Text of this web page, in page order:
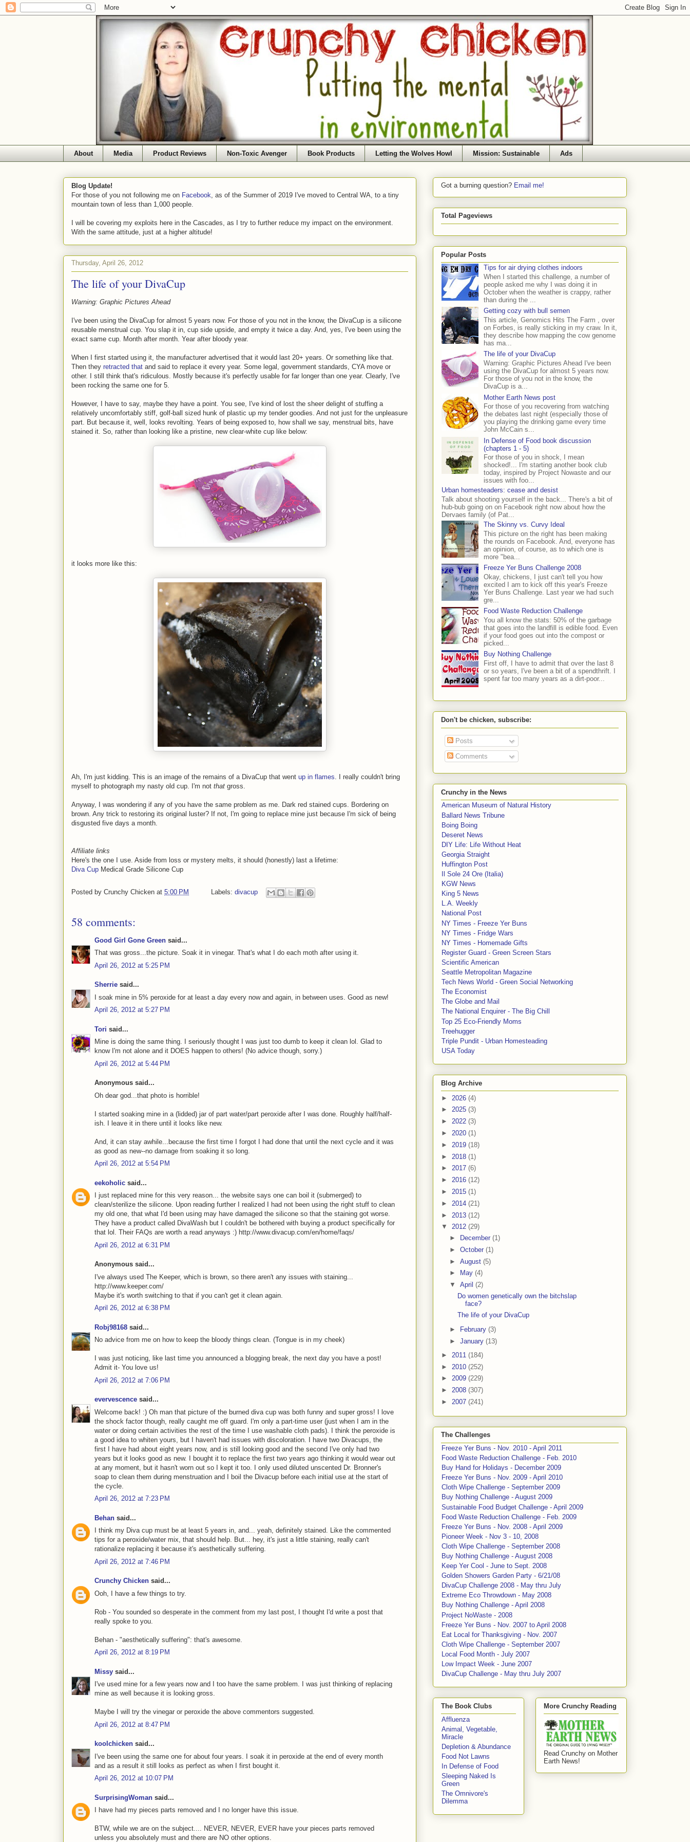
About Media Product Reviews Non-Toxic Avenger Book Products Letting the Wolves Howl Mission: Sustainable Ads
Blog Update!
For those of you not following me on Facebook , as of the Summer of 2019 I've moved to Central WA, to a tiny
mountain town of less than 1,000 people.
I will be covering my exploits here in the Cascades, as I try to further reduce my impact on the environment.
With the same attitude, just at a higher altitude!
Thursday, April 26, 2012
The life of your DivaCup
Warning: Graphic Pictures Ahead
I've been using the DivaCup for almost 5 years now. For those of you not in the know, the DivaCup is a silicone
reusable menstrual cup. You slap it in, cup side upside, and empty it twice a day. And, yes, I've been using the
exact same cup. Month after month. Year after bloody year.
When I first started using it, the manufacturer advertised that it would last 20+ years. Or something like that.
Then they retracted that and said to replace it every year. Some legal, government standards, CYA move or
other. I still think that's ridiculous. Mostly because it's perfectly usable for far longer than one year. Clearly, I've
been rocking the same one for 5.
However, I have to say, maybe they have a point. You see, I've kind of lost the sheer delight of stuffing a
relatively uncomfortably stiff, golf-ball sized hunk of plastic up my tender goodies. And not just for the unpleasure
part. But because it, well, looks revolting. Years of being exposed to, how shall we say, menstrual bits, have
stained it. So, rather than looking like a pristine, new clear-white cup like below:
it looks more like this:
Ah, I'm just kidding. This is an image of the remains of a DivaCup that went up in flames . I really couldn't bring
myself to photograph my nasty old cup. I'm not that gross.
Anyway, I was wondering if any of you have the same problem as me. Dark red stained cups. Bordering on
brown. Any trick to restoring its original luster? If not, I'm going to replace mine just because I'm sick of being
disgusted five days a month.
Affiliate links
Here's the one I use. Aside from loss or mystery melts, it should (honestly) last a lifetime:
Diva Cup Medical Grade Silicone Cup
Posted by Crunchy Chicken at 5:00 PM Labels: divacup
58 comments:
Good Girl Gone Green said...
That was gross...the picture. Soak it in vinegar. That's what I do each moth after using it.
April 26, 2012 at 5:25 PM
Sherrie said...
I soak mine in 5% peroxide for at least a day every now and again, in between uses. Good as new!
April 26, 2012 at 5:27 PM
Tori said...
Mine is doing the same thing. I seriously thought I was just too dumb to keep it clean lol. Glad to
know I'm not alone and it DOES happen to others! (No advice though, sorry.)
April 26, 2012 at 5:44 PM
Anonymous said...
Oh dear god...that photo is horrible!
I started soaking mine in a (lidded) jar of part water/part peroxide after I was done. Roughly half/half-
ish. I leave it in there until it looks like new.
And, it can stay awhile...because the first time I forgot I had done that until the next cycle and it was
as good as new--no damage from soaking it so long.
April 26, 2012 at 5:54 PM
eekoholic said...
I just replaced mine for this very reason... the website says one can boil it (submerged) to
clean/sterilize the silicone. Upon reading further I realized I had not been using the right stuff to clean
my old one, that what I'd been using may have damaged the silicone so that the staining got worse.
They have a product called DivaWash but I couldn't be bothered with buying a product specifically for
that lol. Their FAQs are worth a read anyways :) http://www.divacup.com/en/home/faqs/
April 26, 2012 at 6:31 PM
Anonymous said...
I've always used The Keeper, which is brown, so there aren't any issues with staining...
http://www.keeper.com/
Maybe it's worth switching to that if you can't get it clean again.
April 26, 2012 at 6:38 PM
Robj98168 said...
No advice from me on how to keep the bloody things clean. (Tongue is in my cheek)
I was just noticing, like last time you announced a blogging break, the next day you have a post!
Admit it- You love us!
April 26, 2012 at 7:06 PM
evervescence said...
Welcome back! :) Oh man that picture of the burned diva cup was both funny and super gross! I love
the shock factor though, really caught me off guard. I'm only a part-time user (just when I am in the
water or doing certain activities the rest of the time I use washable cloth pads). I think the peroxide is
a good idea to whiten yours, but I haven't had issues with discoloration. I have two Divacups, the
first I have had about eight years now, and is still looking good and the second I've only had two
years but it looks good as new. I bought it to replace the first two years ago thinking it would wear out
at any moment, but it hasn't worn out so I kept it too. I only used diluted unscented Dr. Bronner's
soap to clean them during menstruation and I boil the Divacup before each initial use at the start of
the cycle.
April 26, 2012 at 7:23 PM
Behan said...
I think my Diva cup must be at least 5 years in, and... yeah, definitely stained. Like the commented
tips for a peroxide/water mix, that should help. But... hey, it's just a little staining, really can't
rationalize replacing it because it's aesthetically suffering.
April 26, 2012 at 7:46 PM
Crunchy Chicken said...
Ooh, I have a few things to try.
Rob - You sounded so desperate in the comment from my last post, I thought I'd write a post that
really spoke to you.
Behan - "aesthetically suffering": that's awesome.
April 26, 2012 at 8:19 PM
Missy said...
I've used mine for a few years now and I too have the same problem. I was just thinking of replacing
mine as well because it is looking gross.
Maybe I will try the vinegar or peroxide the above commentors suggested.
April 26, 2012 at 8:47 PM
koolchicken said...
I've been using the same one for about four years. I soak it in peroxide at the end of every month
and as a result it still looks as perfect as when I first bought it.
April 26, 2012 at 10:07 PM
SurprisingWoman said...
I have had my pieces parts removed and I no longer have this issue.
BTW, while we are on the subject.... NEVER, NEVER, EVER have your pieces parts removed
unless you absolutely must and there are NO other options.
Got a burning question? Email me!
Total Pageviews
Popular Posts
Tips for air drying clothes indoors
When I started this challenge, a number of
people asked me why I was doing it in
October when the weather is crappy, rather
than during the ...
Getting cozy with bull semen
This article, Genomics Hits The Farm , over
on Forbes, is really sticking in my craw. In it,
they describe how mapping the cow genome
has ma...
The life of your DivaCup
Warning: Graphic Pictures Ahead I've been
using the DivaCup for almost 5 years now.
For those of you not in the know, the
DivaCup is a...
Mother Earth News post
For those of you recovering from watching
the debates last night (especially those of
you playing the drinking game every time
John McCain s...
In Defense of Food book discussion
(chapters 1 - 5)
For those of you in shock, I mean
shocked!... I'm starting another book club
today, inspired by Project Nowaste and our
issues with foo...
Urban homesteaders: cease and desist
Talk about shooting yourself in the back... There's a bit of
hub-bub going on on Facebook right now about how the
Dervaes family (of Pat...
The Skinny vs. Curvy Ideal
This picture on the right has been making
the rounds on Facebook. And, everyone has
an opinion, of course, as to which one is
more "bea...
Freeze Yer Buns Challenge 2008
Okay, chickens, I just can't tell you how
excited I am to kick off this year's Freeze
Yer Buns Challenge. Last year we had such
gre...
Food Waste Reduction Challenge
You all know the stats: 50% of the garbage
that goes into the landfill is edible food. Even
if your food goes out into the compost or
picked...
Buy Nothing Challenge
First off, I have to admit that over the last 8
or so years, I've been a bit of a spendthrift. I
spent far too many years as a dirt-poor...
Don't be chicken, subscribe:
Posts
Comments
Crunchy in the News
American Museum of Natural History
Ballard News Tribune
Boing Boing
Deseret News
DIY Life: Life Without Heat
Georgia Straight
Huffington Post
Il Sole 24 Ore (Italia)
KGW News
King 5 News
L.A. Weekly
National Post
NY Times - Freeze Yer Buns
NY Times - Fridge Wars
NY Times - Homemade Gifts
Register Guard - Green Screen Stars
Scientific American
Seattle Metropolitan Magazine
Tech News World - Green Social Networking
The Economist
The Globe and Mail
The National Enquirer - The Big Chill
Top 25 Eco-Friendly Moms
Treehugger
Triple Pundit - Urban Homesteading
USA Today
Blog Archive
► 2026 (4)
► 2025 (3)
► 2022 (3)
► 2020 (1)
► 2019 (18)
► 2018 (1)
► 2017 (6)
► 2016 (12)
► 2015 (1)
► 2014 (21)
► 2013 (12)
▼ 2012 (29)
►
December (1)
► October (1)
► August (5)
►
May (4)
▼ April (2)
Do women genetically own the bitchslap
face?
The life of your DivaCup
► February (3)
► January (13)
► 2011 (184)
► 2010 (252)
► 2009 (229)
► 2008 (307)
► 2007 (241)
The Challenges
Freeze Yer Buns - Nov. 2010 - April 2011
Food Waste Reduction Challenge - Feb. 2010
Buy Hand for Holidays - December 2009
Freeze Yer Buns - Nov. 2009 - April 2010
Cloth Wipe Challenge - September 2009
Buy Nothing Challenge - August 2009
Sustainable Food Budget Challenge - April 2009
Food Waste Reduction Challenge - Feb. 2009
Freeze Yer Buns - Nov. 2008 - April 2009
Pioneer Week - Nov 3 - 10, 2008
Cloth Wipe Challenge - September 2008
Buy Nothing Challenge - August 2008
Keep Yer Cool - June to Sept. 2008
Golden Showers Garden Party - 6/21/08
DivaCup Challenge 2008 - May thru July
Extreme Eco Throwdown - May 2008
Buy Nothing Challenge - April 2008
Project NoWaste - 2008
Freeze Yer Buns - Nov. 2007 to April 2008
Eat Local for Thanksgiving - Nov. 2007
Cloth Wipe Challenge - September 2007
Local Food Month - July 2007
Low Impact Week - June 2007
DivaCup Challenge - May thru July 2007
The Book Clubs
Affluenza
Animal, Vegetable,
Miracle
Depletion & Abundance
Food Not Lawns
In Defense of Food
Sleeping Naked Is
Green
The Omnivore's
Dilemma
More Crunchy Reading
Read Crunchy on Mother
Earth News!